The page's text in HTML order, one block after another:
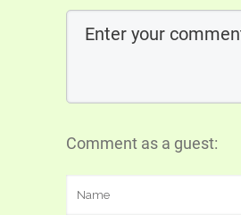
Comment as a guest: